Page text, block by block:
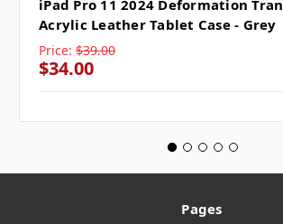
iPad Pro 11 2024 Deformation
Acrylic Leather Tablet Case - Grey
Price: $39.00
$34.00
Pages